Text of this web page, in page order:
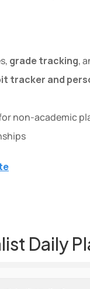
grade tracking,
tracker and
non-academic
Daily